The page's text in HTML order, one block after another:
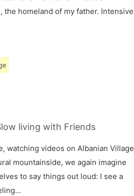
homeland of my father. Intensive
living with Friends
watching videos on Albanian Village
mountainside, we again imagine
to say things out loud: I see a